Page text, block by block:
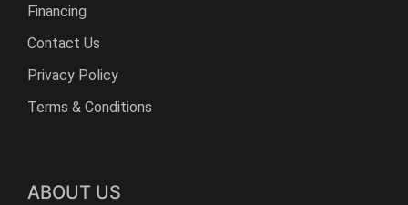
Financing
Contact Us
Privacy Policy
Terms & Conditions
ABOUT US